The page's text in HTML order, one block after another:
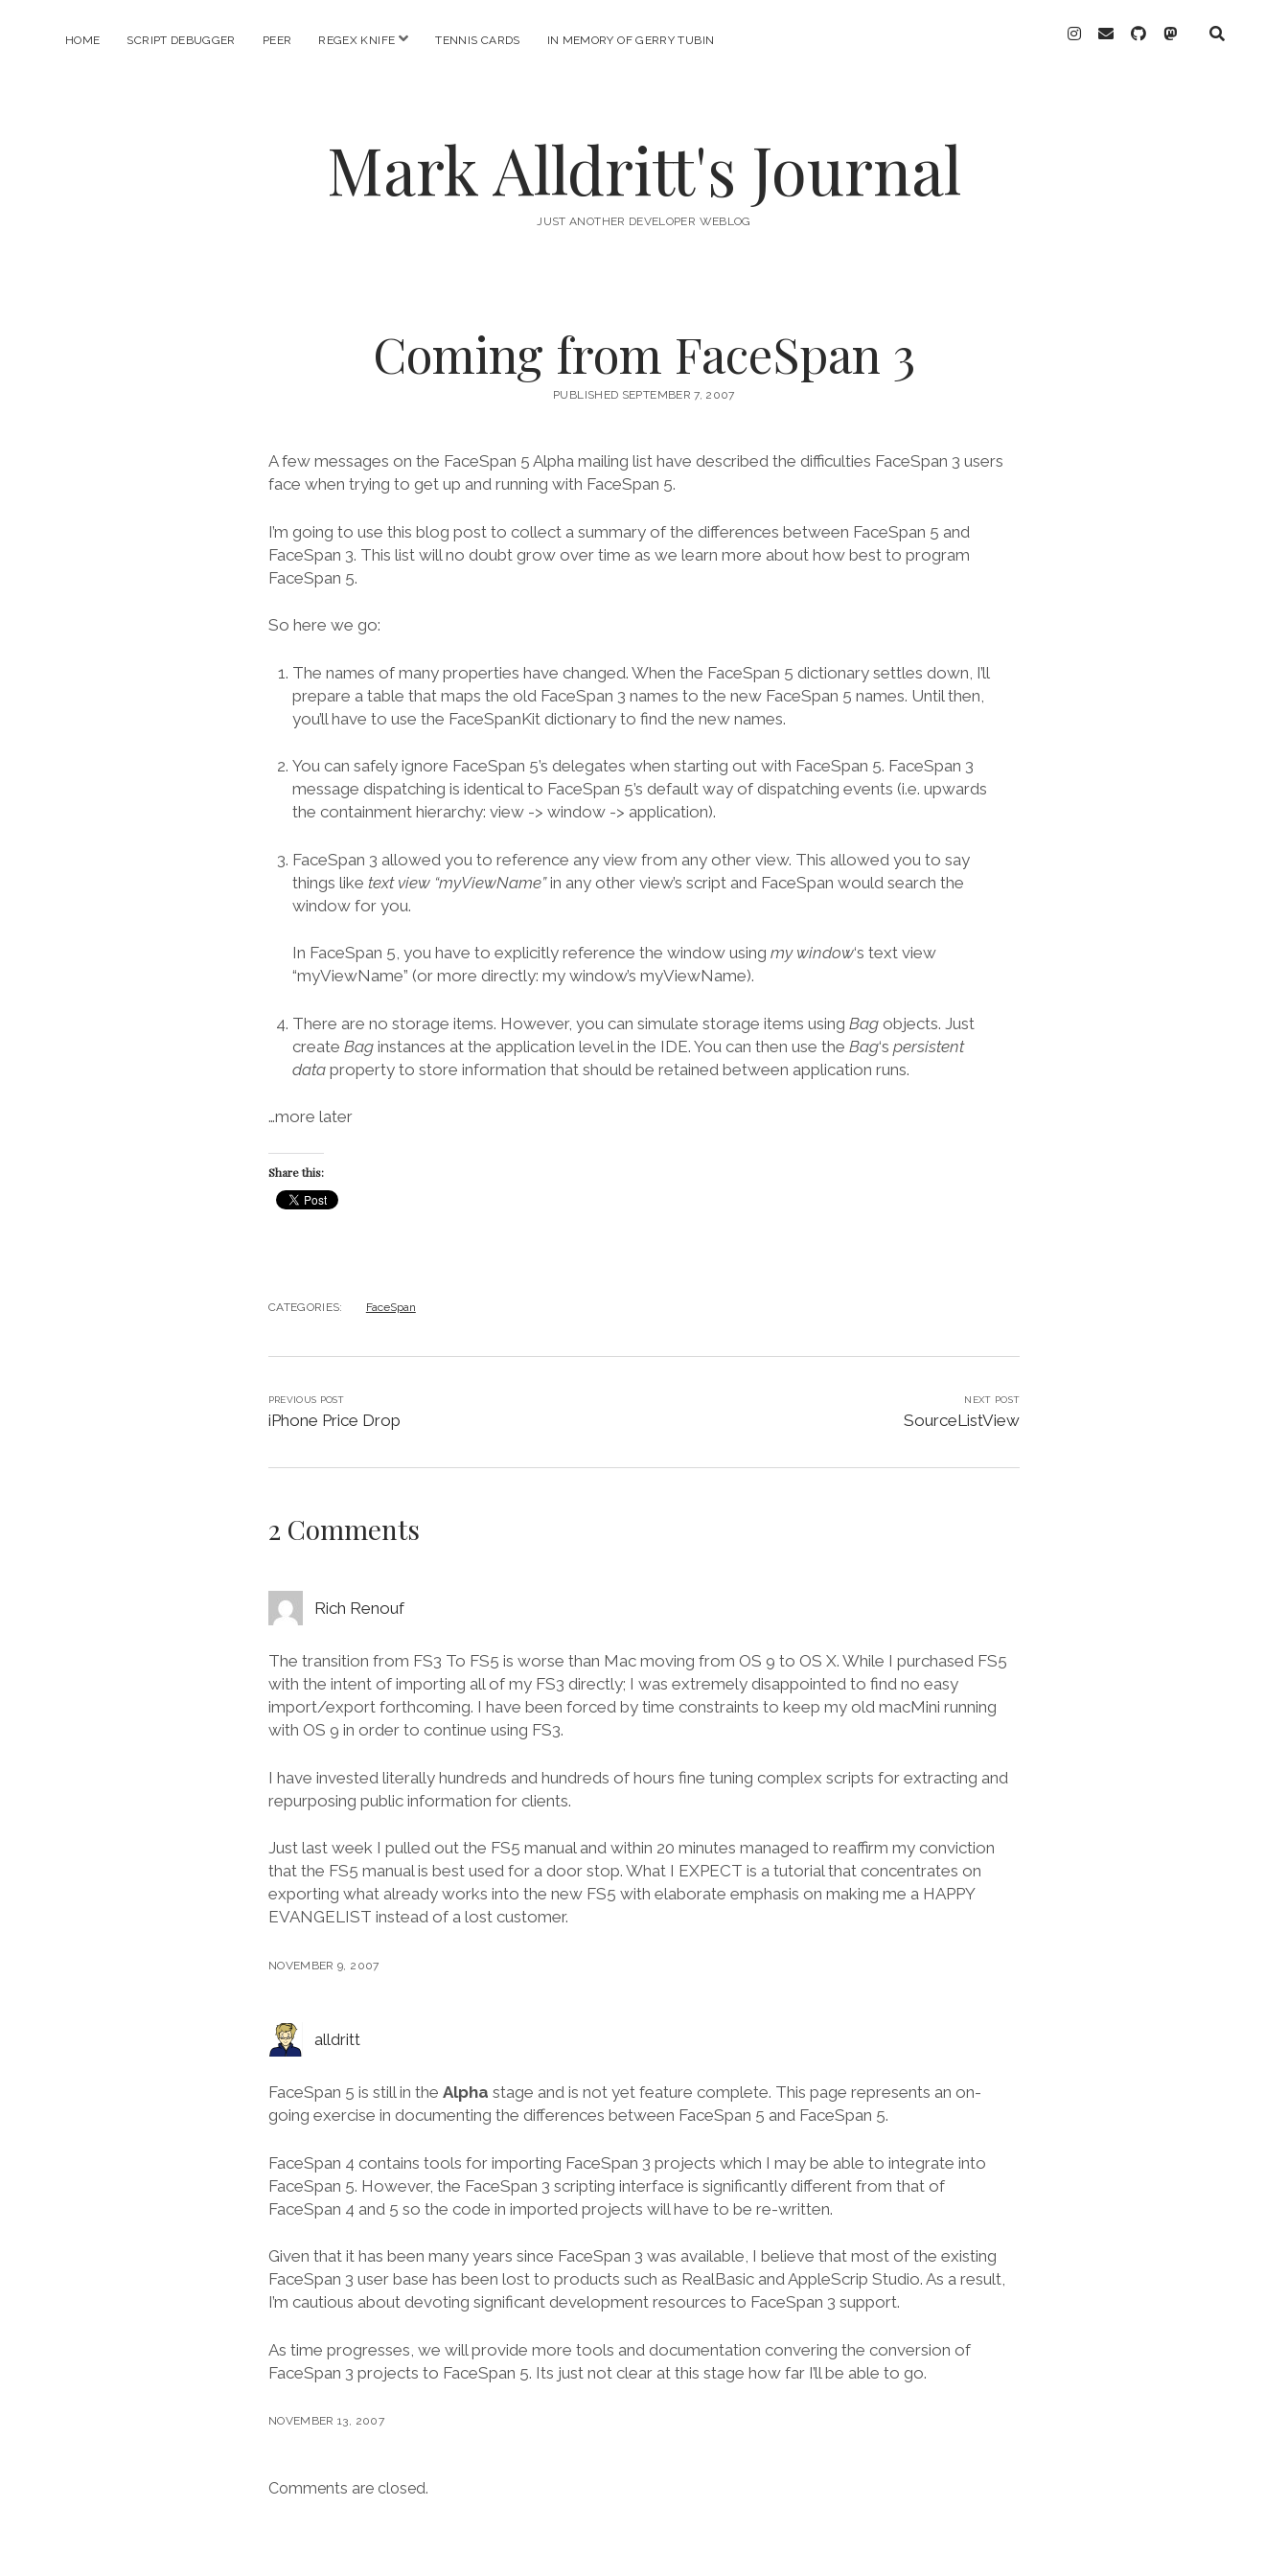
HOME SCRIPT DEBUGGER PEER REGEX KNIFE open
TENNIS CARDS IN MEMORY OF GERRY TUBIN instagram
emailgithubmastodon
Mark Alldritt's Journal
JUST ANOTHER DEVELOPER WEBLOG
Coming from FaceSpan 3
PUBLISHED SEPTEMBER 7, 2007
A few messages on the FaceSpan 5 Alpha mailing list have described the difficulties FaceSpan 3 users
face when trying to get up and running with FaceSpan 5.
I’m going to use this blog post to collect a summary of the differences between FaceSpan 5 and
FaceSpan 3. This list will no doubt grow over time as we learn more about how best to program
FaceSpan 5.
So here we go:
The names of many properties have changed. When the FaceSpan 5 dictionary settles down, I’ll
prepare a table that maps the old FaceSpan 3 names to the new FaceSpan 5 names. Until then,
you’ll have to use the FaceSpanKit dictionary to find the new names.
You can safely ignore FaceSpan 5’s delegates when starting out with FaceSpan 5. FaceSpan 3
message dispatching is identical to FaceSpan 5’s default way of dispatching events (i.e. upwards
the containment hierarchy: view -> window -> application).
FaceSpan 3 allowed you to reference any view from any other view. This allowed you to say
things liketext view “myViewName”in any other view’s script and FaceSpan would search the
window for you.
In FaceSpan 5, you have to explicitly reference the window usingmy window‘s text view
“myViewName” (or more directly: my window’s myViewName).
There are no storage items. However, you can simulate storage items usingBag objects. Just
createBag instances at the application level in the IDE. You can then use theBag‘spersistent
data property to store information that should be retained between application runs.
…more later
Share this:
CATEGORIES: FaceSpan
PREVIOUS POST
iPhone Price Drop
NEXT POST
SourceListView
2 Comments
Rich Renouf
The transition from FS3 To FS5 is worse than Mac moving from OS 9 to OS X. While I purchased FS5
with the intent of importing all of my FS3 directly; I was extremely disappointed to find no easy
import/export forthcoming. I have been forced by time constraints to keep my old macMini running
with OS 9 in order to continue using FS3.
I have invested literally hundreds and hundreds of hours fine tuning complex scripts for extracting and
repurposing public information for clients.
Just last week I pulled out the FS5 manual and within 20 minutes managed to reaffirm my conviction
that the FS5 manual is best used for a door stop. What I EXPECT is a tutorial that concentrates on
exporting what already works into the new FS5 with elaborate emphasis on making me a HAPPY
EVANGELIST instead of a lost customer.
NOVEMBER 9, 2007
alldritt
FaceSpan 5 is still in the Alpha stage and is not yet feature complete. This page represents an on-
going exercise in documenting the differences between FaceSpan 5 and FaceSpan 5.
FaceSpan 4 contains tools for importing FaceSpan 3 projects which I may be able to integrate into
FaceSpan 5. However, the FaceSpan 3 scripting interface is significantly different from that of
FaceSpan 4 and 5 so the code in imported projects will have to be re-written.
Given that it has been many years since FaceSpan 3 was available, I believe that most of the existing
FaceSpan 3 user base has been lost to products such as RealBasic and AppleScrip Studio. As a result,
I’m cautious about devoting significant development resources to FaceSpan 3 support.
As time progresses, we will provide more tools and documentation convering the conversion of
FaceSpan 3 projects to FaceSpan 5. Its just not clear at this stage how far I’ll be able to go.
NOVEMBER 13, 2007
Comments are closed.